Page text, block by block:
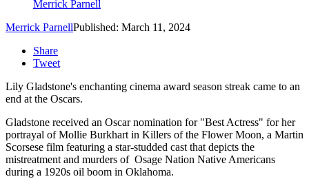
Merrick Parnell
Merrick ParnellPublished: March 11, 2024
Share
Tweet
Lily Gladstone's enchanting cinema award season streak came to an
end at the Oscars.
Gladstone received an Oscar nomination for "Best Actress" for her
portrayal of Mollie Burkhart in Killers of the Flower Moon, a Martin
Scorsese film featuring a star-studded cast that depicts the
mistreatment and murders of Osage Nation Native Americans
during a 1920s oil boom in Oklahoma.